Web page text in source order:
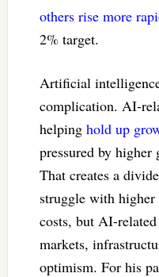
others rise more
2% target.
Artificial
complication. AI-
helping hold up
pressured by higher
That creates a
struggle with
costs, but AI-
markets,
optimism. For his